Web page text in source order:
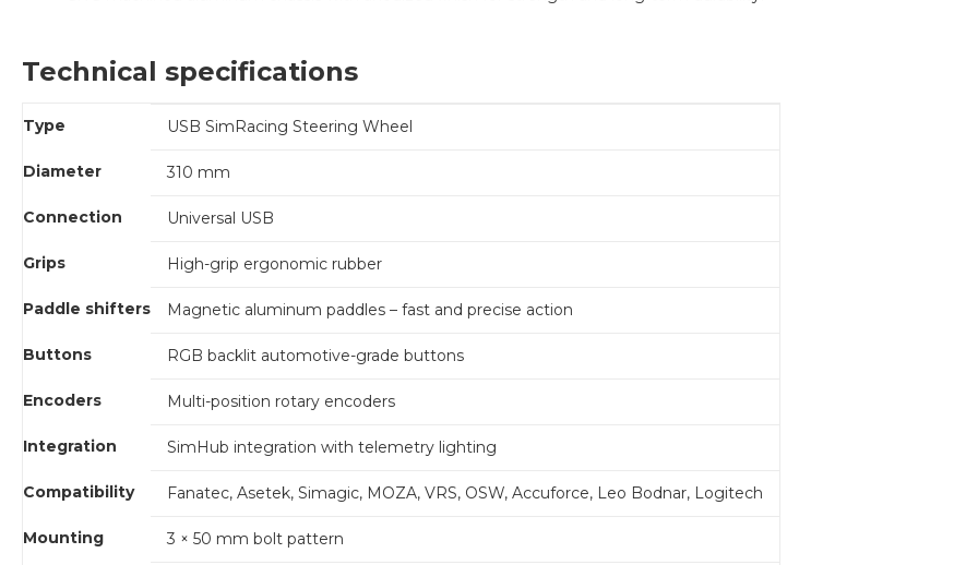
Technical specifications
Type USB SimRacing Steering Wheel
Diameter 310 mm
Connection Universal USB
Grips High-grip ergonomic rubber
Paddle shifters Magnetic aluminum paddles – fast and precise action
Buttons RGB backlit automotive-grade buttons
Encoders Multi-position rotary encoders
Integration SimHub integration with telemetry lighting
Compatibility Fanatec, Asetek, Simagic, MOZA, VRS, OSW, Accuforce, Leo Bodnar, Logitech
Mounting 3 × 50 mm bolt pattern